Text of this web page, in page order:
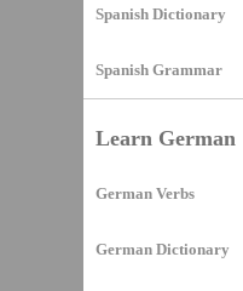
Spanish Dictionary
Spanish Grammar
Learn German
German Verbs
German Dictionary